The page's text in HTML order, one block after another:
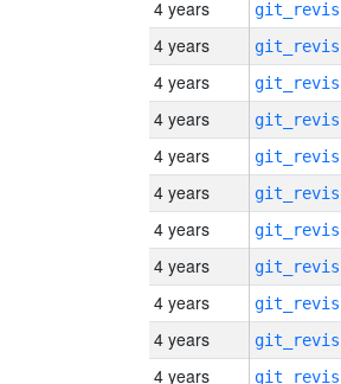
4 years
4 years
4 years
4 years
4 years
4 years
4 years
4 years
4 years
4 years
4 years